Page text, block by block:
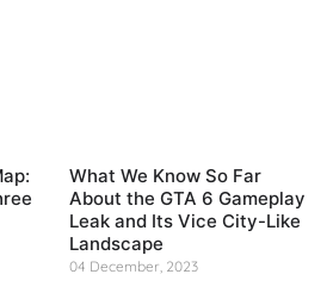
What We Know So Far
About the GTA 6 Gameplay
Leak and Its Vice City-Like
Landscape
04 December, 2023